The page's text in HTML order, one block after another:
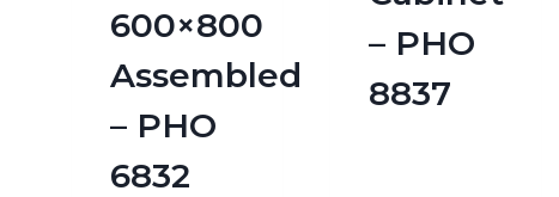
600×800
Assembled
– PHO
6832
– PHO
8837